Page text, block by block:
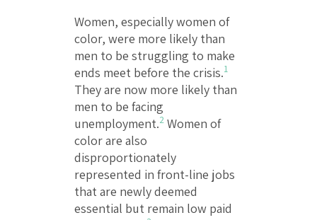
Women, especially women of
color, were more likely than
men to be struggling to make
ends meet before the crisis.1
They are now more likely than
men to be facing
unemployment.2 Women of
color are also
disproportionately
represented in front-line jobs
that are newly deemed
essential but remain low paid